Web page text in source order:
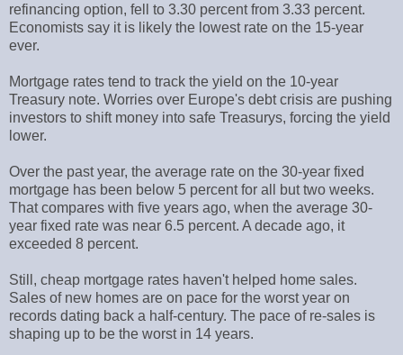
refinancing option, fell to 3.30 percent from 3.33 percent.
Economists say it is likely the lowest rate on the 15-year
ever.
Mortgage rates tend to track the yield on the 10-year
Treasury note. Worries over Europe's debt crisis are pushing
investors to shift money into safe Treasurys, forcing the yield
lower.
Over the past year, the average rate on the 30-year fixed
mortgage has been below 5 percent for all but two weeks.
That compares with five years ago, when the average 30-
year fixed rate was near 6.5 percent. A decade ago, it
exceeded 8 percent.
Still, cheap mortgage rates haven't helped home sales.
Sales of new homes are on pace for the worst year on
records dating back a half-century. The pace of re-sales is
shaping up to be the worst in 14 years.